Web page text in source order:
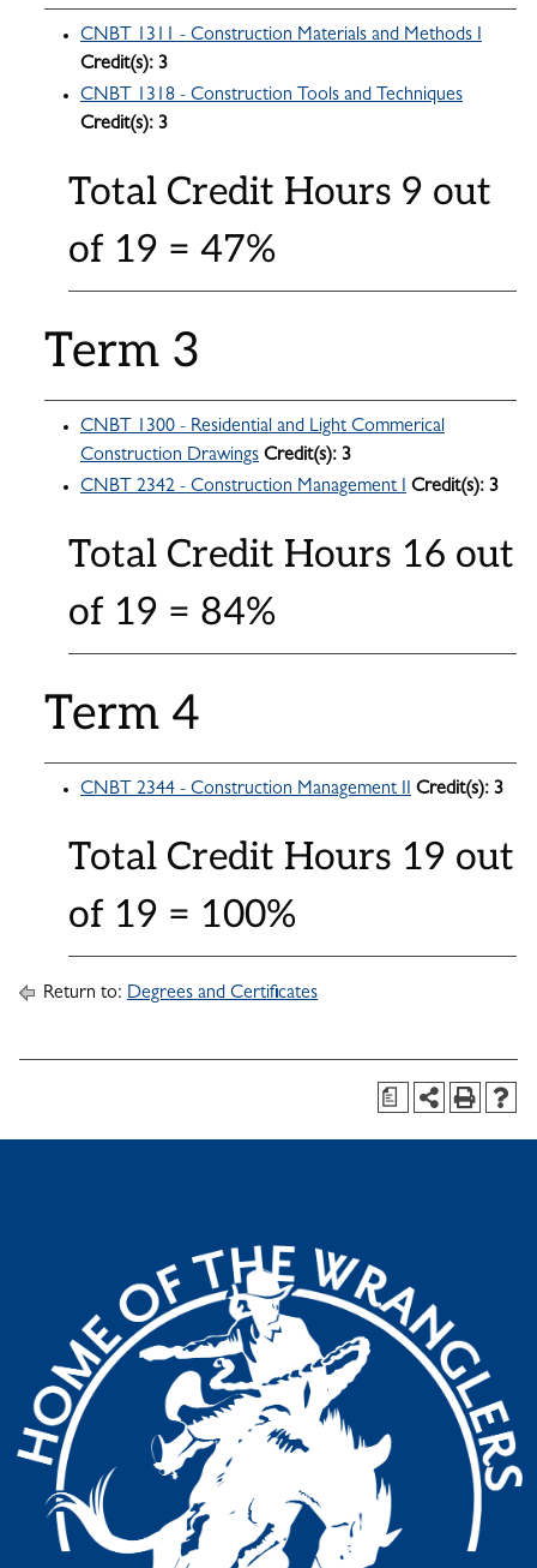
CNBT 1311 - Construction Materials and Methods I
Credit(s): 3
CNBT 1318 - Construction Tools and Techniques
Credit(s): 3
Total Credit Hours 9 out
of 19 = 47%
Term 3
CNBT 1300 - Residential and Light Commerical
Construction Drawings Credit(s): 3
CNBT 2342 - Construction Management I Credit(s): 3
Total Credit Hours 16 out
of 19 = 84%
Term 4
CNBT 2344 - Construction Management II Credit(s): 3
Total Credit Hours 19 out
of 19 = 100%
Return to: Degrees and Certificates
a